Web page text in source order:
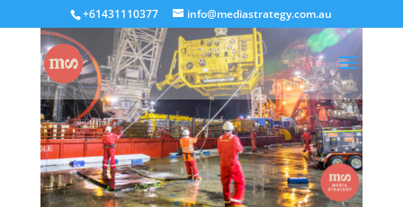
+61431110377 info@mediastrategy.com.au